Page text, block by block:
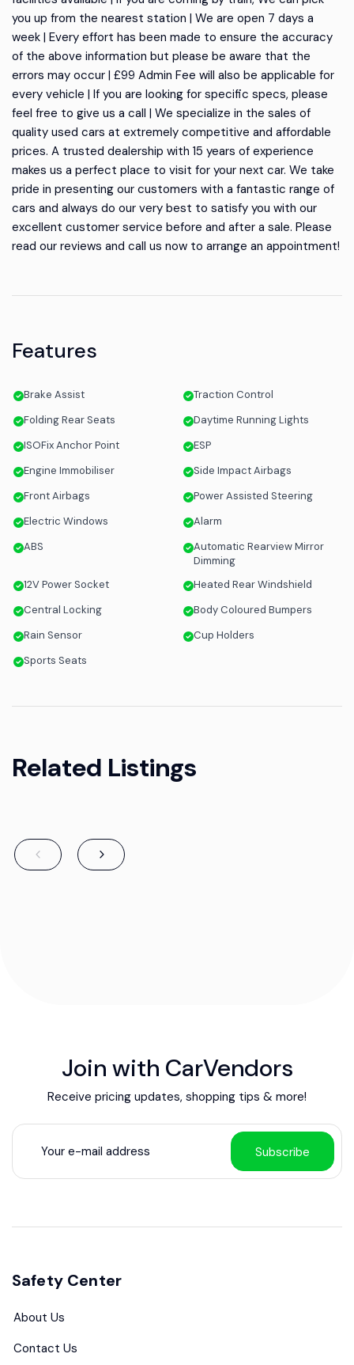
you up from the nearest station | We are open 7 days a
week | Every effort has been made to ensure the accuracy
of the above information but please be aware that the
errors may occur | £99 Admin Fee will also be applicable for
every vehicle | If you are looking for specific specs, please
feel free to give us a call | We specialize in the sales of
quality used cars at extremely competitive and affordable
prices. A trusted dealership with 15 years of experience
makes us a perfect place to visit for your next car. We take
pride in presenting our customers with a fantastic range of
cars and always do our very best to satisfy you with our
excellent customer service before and after a sale. Please
read our reviews and call us now to arrange an appointment!
Features
Brake Assist
Traction Control
Folding Rear Seats
Daytime Running Lights
ISOFix Anchor Point
ESP
Engine Immobiliser
Side Impact Airbags
Front Airbags
Power Assisted Steering
Electric Windows
Alarm
ABS
Automatic Rearview Mirror
Dimming
12V Power Socket
Heated Rear Windshield
Central Locking
Body Coloured Bumpers
Rain Sensor
Cup Holders
Sports Seats
Related Listings
Join with CarVendors
Receive pricing updates, shopping tips & more!
Subscribe
Safety Center
About Us
Contact Us